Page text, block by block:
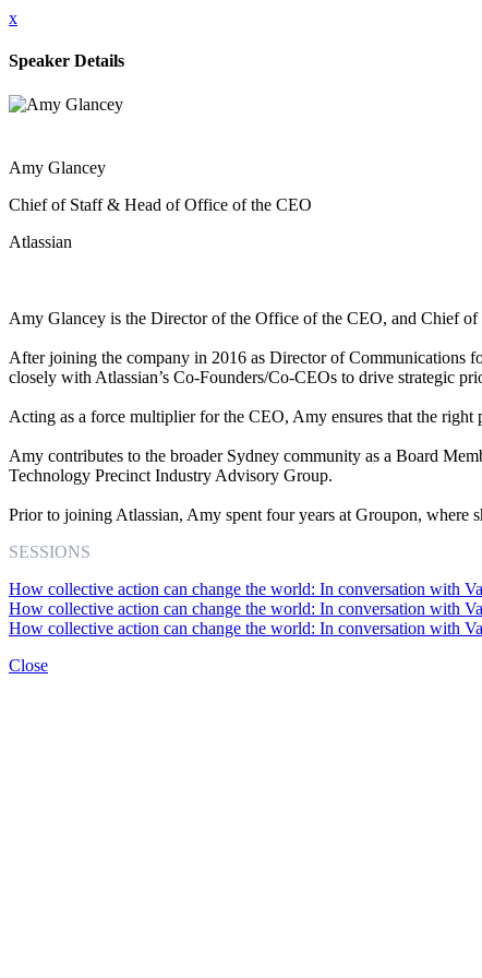
x
Speaker Details
Amy Glancey
Chief of Staff & Head of Office of the CEO
Atlassian
Amy Glancey is the Director of the Office of the CEO, and Chief of
After joining the company in 2016 as Director of Communications
closely with Atlassian’s Co-Founders/Co-CEOs to drive strategic
Acting as a force multiplier for the CEO, Amy ensures that the right
Amy contributes to the broader Sydney community as a Board
Technology Precinct Industry Advisory Group.
Prior to joining Atlassian, Amy spent four years at Groupon, where
SESSIONS
How collective action can change the world: In conversation with
How collective action can change the world: In conversation with
How collective action can change the world: In conversation with
Close